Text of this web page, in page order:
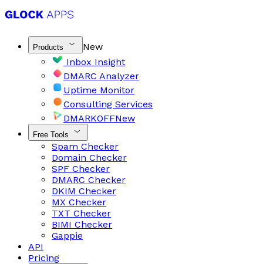
Products
New
Inbox Insight
DMARC Analyzer
Uptime Monitor
Consulting Services
DMARKOFFNew
Free Tools
Spam Checker
Domain Checker
SPF Checker
DMARC Checker
DKIM Checker
MX Checker
TXT Checker
BIMI Checker
Gappie
API
Pricing